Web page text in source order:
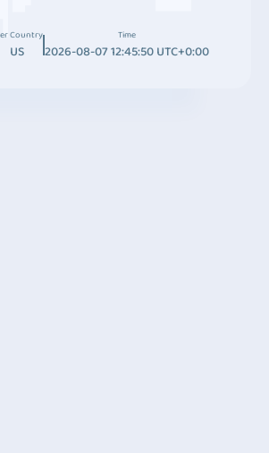
Country
US
Time
2026-08-07 12:45:50 UTC+0:00